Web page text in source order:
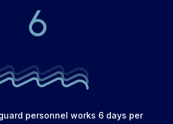
6
personnel works 6 days per